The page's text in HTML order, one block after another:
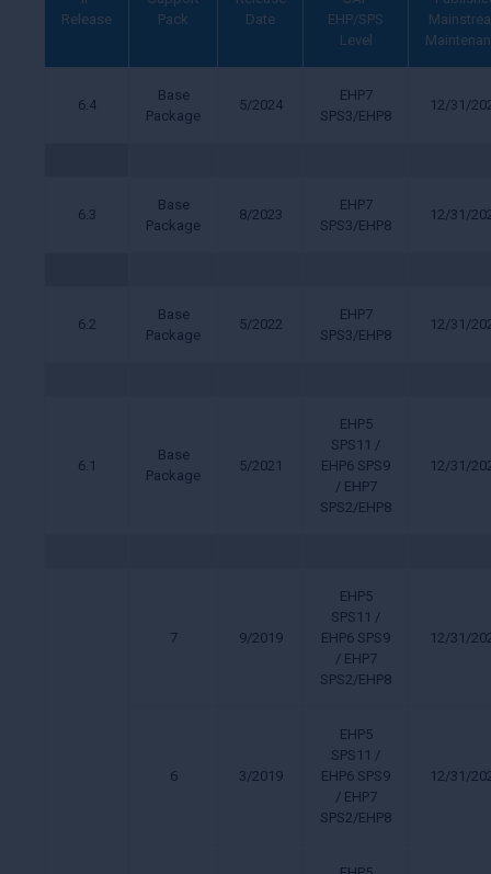
Release
Pack
Date
EHP/SPS
Level
6.4
Base
Package
5/2024
EHP7
SPS3/EHP8
12/31/
6.3
Base
Package
8/2023
EHP7
SPS3/EHP8
12/31/
6.2
Base
Package
5/2022
EHP7
SPS3/EHP8
12/31/
6.1
Base
Package
5/2021
EHP5
SPS11 /
EHP6 SPS9
/ EHP7
SPS2/EHP8
12/31/
7 9/2019
EHP5
SPS11 /
EHP6 SPS9
/ EHP7
SPS2/EHP8
12/31/
6 3/2019
EHP5
SPS11 /
EHP6 SPS9
/ EHP7
SPS2/EHP8
12/31/